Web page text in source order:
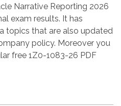
Narrative Reporting 2026
exam results. It has
topics that are also updated
policy. Moreover you
free 1Z0-1083-26 PDF